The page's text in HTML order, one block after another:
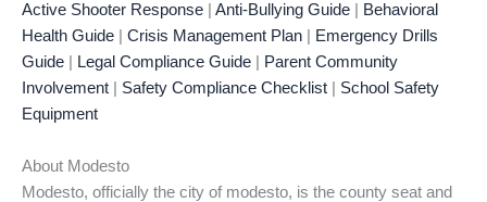
Active Shooter Response
Anti-Bullying Guide
Behavioral
Health Guide
Crisis Management Plan
Emergency Drills
Guide
Legal Compliance Guide
Parent Community
Involvement
Safety Compliance Checklist
School Safety
Equipment
About Modesto
Modesto, officially the city of modesto, is the county seat and